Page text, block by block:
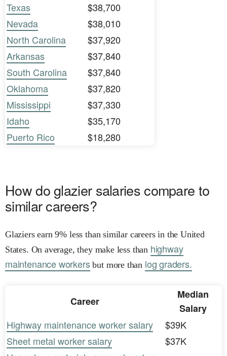
Texas
$38,700
Nevada
$38,010
North Carolina
$37,920
Arkansas
$37,840
South Carolina
$37,840
Oklahoma
$37,820
Mississippi
$37,330
Idaho
$35,170
Puerto Rico
$18,280
How do glazier salaries compare to
similar careers?
Glaziers earn 9% less than similar careers in the United
States. On average, they make less than highway
maintenance workersbut more than log graders.
Career
Median
Salary
Highway maintenance worker salary
$39K
Sheet metal worker salary
$37K